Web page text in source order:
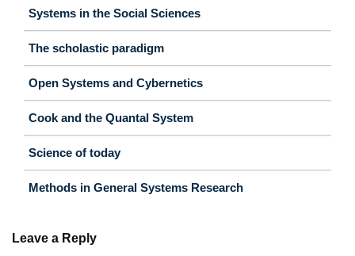
Systems in the Social Sciences
The scholastic paradigm
Open Systems and Cybernetics
Cook and the Quantal System
Science of today
Methods in General Systems Research
Leave a Reply